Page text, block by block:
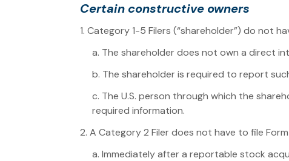
Certain constructive owners
1. Category 1-5 Filers (“shareholder”) do not
a. The shareholder does not own a direct
b. The shareholder is required to report
c. The U.S. person through which the
required information.
2. A Category 2 Filer does not have to file Form
a. Immediately after a reportable stock